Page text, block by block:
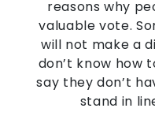
reasons why
valuable vote.
will not make a
don’t know how
say they don’t
stand in